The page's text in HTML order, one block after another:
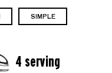
SIMPLE
4 serving